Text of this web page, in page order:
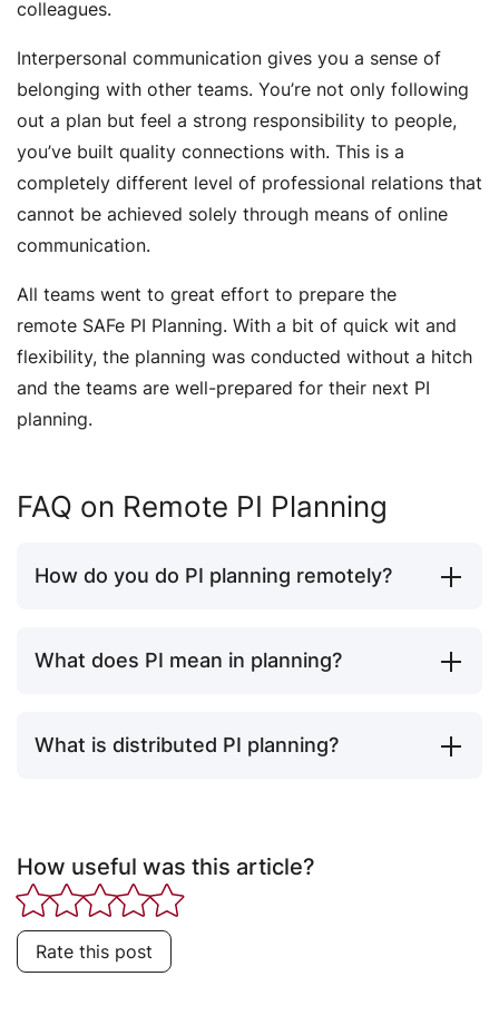
colleagues.
Interpersonal communication gives you a sense of
belonging with other teams. You’re not only following
out a plan but feel a strong responsibility to people,
you’ve built quality connections with. This is a
completely different level of professional relations that
cannot be achieved solely through means of online
communication.
All teams went to great effort to prepare the
remote SAFe PI Planning. With a bit of quick wit and
flexibility, the planning was conducted without a hitch
and the teams are well-prepared for their next PI
planning.
FAQ on Remote PI Planning
How do you do PI planning remotely?
What does PI mean in planning?
What is distributed PI planning?
How useful was this article?
Rate this post